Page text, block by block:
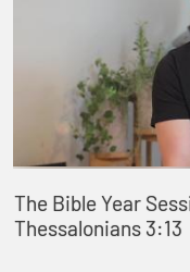
The Bible Year
Thessalonians 3:13